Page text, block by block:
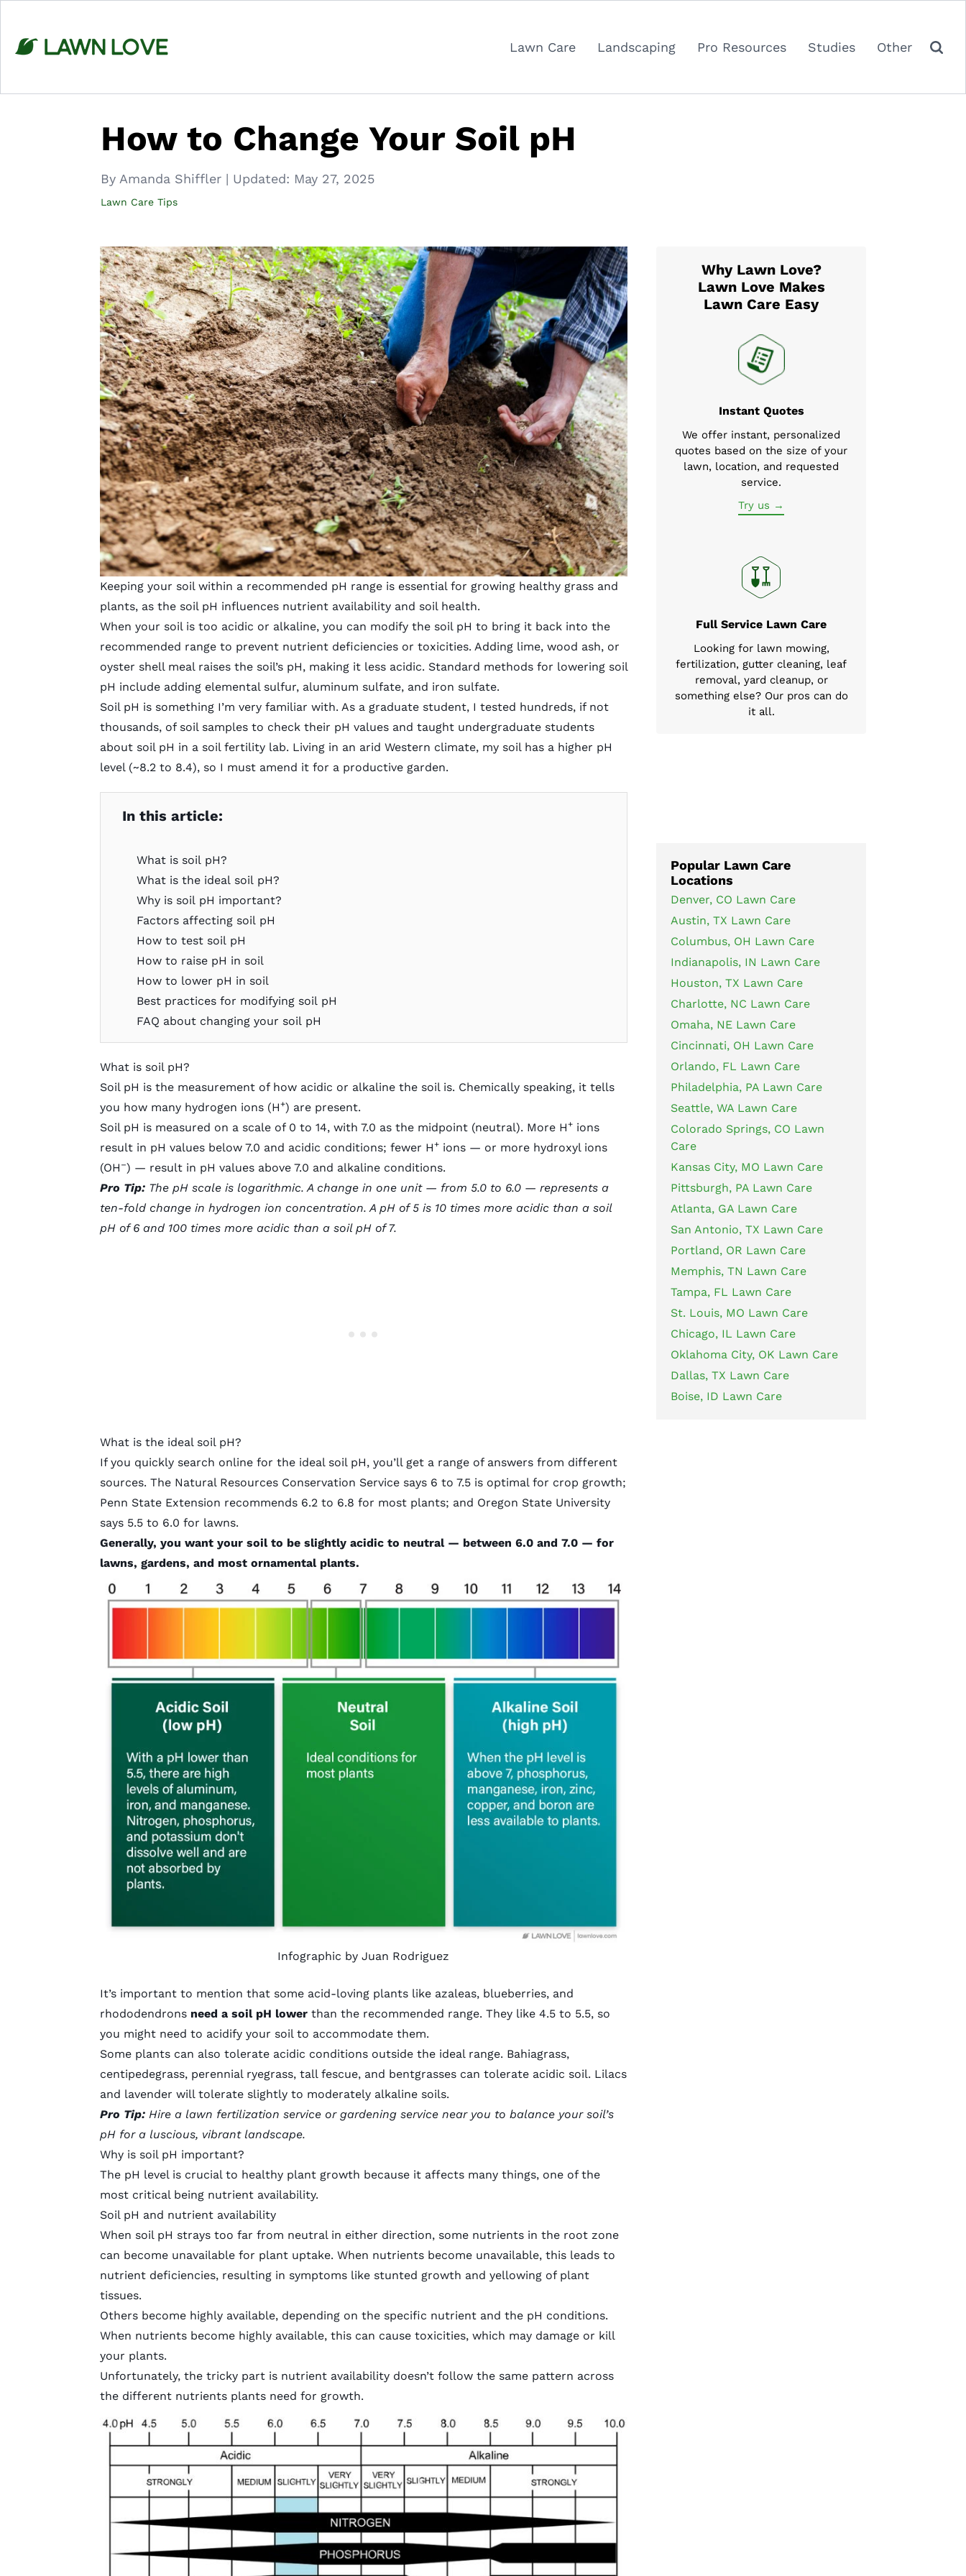
content
Lawn Care Landscaping Pro Resources Studies Other
How to Change Your Soil pH
By Amanda Shiffler | Updated: May 27, 2025
Lawn Care Tips
Keeping your soil within a recommended pH range is essential for growing healthy grass and
plants, as the soil pH influences nutrient availability and soil health.
When your soil is too acidic or alkaline, you can modify the soil pH to bring it back into the
recommended range to prevent nutrient deficiencies or toxicities. Adding lime, wood ash, or
oyster shell meal raises the soil’s pH, making it less acidic. Standard methods for lowering soil
pH include adding elemental sulfur, aluminum sulfate, and iron sulfate.
Soil pH is something I’m very familiar with. As a graduate student, I tested hundreds, if not
thousands, of soil samples to check their pH values and taught undergraduate students
about soil pH in a soil fertility lab. Living in an arid Western climate, my soil has a higher pH
level (~8.2 to 8.4), so I must amend it for a productive garden.
In this article:
What is soil pH?
What is the ideal soil pH?
Why is soil pH important?
Factors affecting soil pH
How to test soil pH
How to raise pH in soil
How to lower pH in soil
Best practices for modifying soil pH
FAQ about changing your soil pH
What is soil pH?
Soil pH is the measurement of how acidic or alkaline the soil is. Chemically speaking, it tells
you how many hydrogen ions (H+) are present.
Soil pH is measured on a scale of 0 to 14, with 7.0 as the midpoint (neutral). More H+ions
result in pH values below 7.0 and acidic conditions; fewer H+ions — or more hydroxyl ions
(OH –) — result in pH values above 7.0 and alkaline conditions.
Pro Tip: The pH scale is logarithmic. A change in one unit — from 5.0 to 6.0 — represents a
ten-fold change in hydrogen ion concentration. A pH of 5 is 10 times more acidic than a soil
pH of 6 and 100 times more acidic than a soil pH of 7.
What is the ideal soil pH?
If you quickly search online for the ideal soil pH, you’ll get a range of answers from different
sources. The Natural Resources Conservation Service says 6 to 7.5 is optimal for crop growth;
Penn State Extension recommends 6.2 to 6.8 for most plants; and Oregon State University
says 5.5 to 6.0 for lawns.
Generally, you want your soil to be slightly acidic to neutral — between 6.0 and 7.0 — for
lawns, gardens, and most ornamental plants.
Infographic by Juan Rodriguez
It’s important to mention that some acid-loving plantslike azaleas, blueberries, and
rhododendrons need a soil pH lowerthan the recommended range. They like 4.5 to 5.5, so
you might need to acidify your soil to accommodate them.
Some plants can also tolerate acidic conditions outside the ideal range. Bahiagrass,
centipedegrass, perennial ryegrass, tall fescue, and bentgrassescan tolerate acidic soil. Lilacs
and lavender will tolerate slightly to moderately alkaline soils.
Pro Tip:Hire a lawn fertilization serviceor gardening servicenear you to balance your soil’s
pH for a luscious, vibrant landscape.
Why is soil pH important?
The pH level is crucial to healthy plant growth because it affects many things, one of the
most critical being nutrient availability.
Soil pH and nutrient availability
When soil pH strays too far from neutral in either direction, some nutrients in the root zone
can become unavailable for plant uptake. When nutrients become unavailable, this leads to
nutrient deficiencies, resulting in symptoms like stunted growth and yellowing of plant
tissues.
Others become highly available, depending on the specific nutrient and the pH conditions.
When nutrients become highly available, this can cause toxicities, which may damage or kill
your plants.
Unfortunately, the tricky part is nutrient availability doesn’t follow the same pattern across
the different nutrients plants need for growth.
Why Lawn Love?
Lawn Love Makes
Lawn Care Easy
Instant Quotes
We offer instant, personalized
quotes based on the size of your
lawn, location, and requested
service.
Try us →
Full Service Lawn Care
Looking for lawn mowing,
fertilization, gutter cleaning, leaf
removal, yard cleanup, or
something else? Our pros can do
it all.
Popular Lawn Care
Locations
Denver, CO Lawn Care
Austin, TX Lawn Care
Columbus, OH Lawn Care
Indianapolis, IN Lawn Care
Houston, TX Lawn Care
Charlotte, NC Lawn Care
Omaha, NE Lawn Care
Cincinnati, OH Lawn Care
Orlando, FL Lawn Care
Philadelphia, PA Lawn Care
Seattle, WA Lawn Care
Colorado Springs, CO Lawn
Care
Kansas City, MO Lawn Care
Pittsburgh, PA Lawn Care
Atlanta, GA Lawn Care
San Antonio, TX Lawn Care
Portland, OR Lawn Care
Memphis, TN Lawn Care
Tampa, FL Lawn Care
St. Louis, MO Lawn Care
Chicago, IL Lawn Care
Oklahoma City, OK Lawn Care
Dallas, TX Lawn Care
Boise, ID Lawn Care